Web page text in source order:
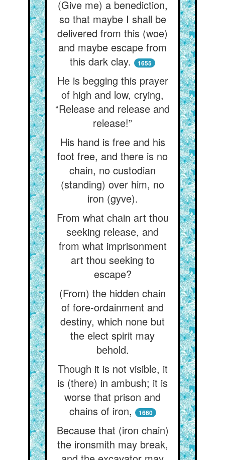
(Give me) a benediction,
so that maybe I shall be
delivered from this (woe)
and maybe escape from
this dark clay.
1655
He is begging this prayer
of high and low, crying,
“Release and release and
release!”
His hand is free and his
foot free, and there is no
chain, no custodian
(standing) over him, no
iron (gyve).
From what chain art thou
seeking release, and
from what imprisonment
art thou seeking to
escape?
(From) the hidden chain
of fore-ordainment and
destiny, which none but
the elect spirit may
behold.
Though it is not visible, it
is (there) in ambush; it is
worse that prison and
chains of iron,
1660
Because that (iron chain)
the ironsmith may break,